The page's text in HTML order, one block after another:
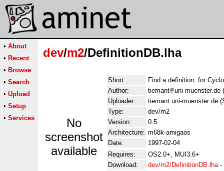
• About
• Recent
• Browse
• Search
• Upload
• Setup
• Services
dev/m2/DefinitionDB.lha
No
screenshot
available
Short:
Find a definition, for
Author:
tiemant
uni-muenster.de
Uploader:
tiemant uni-muenster de
Type:
dev/m2
Version:
0.5
Architecture: m68k-amigaos
Date:
1997-02-04
Requires:
OS2.0+, MUI3.6+
Download:
dev/m2/DefinitionDB.lha-